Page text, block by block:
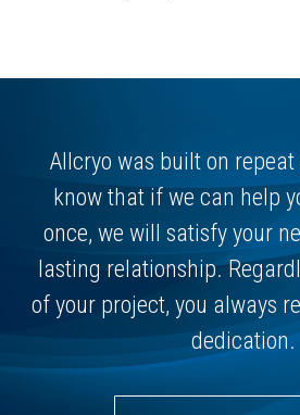
Allcryo was built on
know that if we can help
once, we will satisfy your
lasting relationship.
of your project, you always
dedication.